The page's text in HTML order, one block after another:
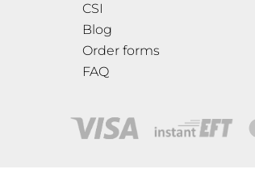
CSI
Blog
Order forms
FAQ